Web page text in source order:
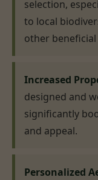
selection,
to local
other
Increased
designed and
significantly
and appeal.
Personalized